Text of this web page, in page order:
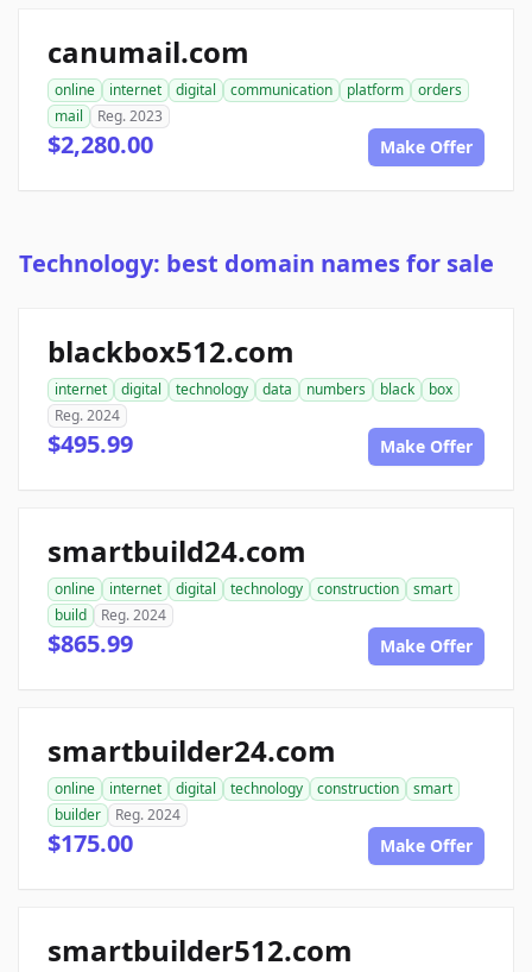
canumail.com
online internet digital communication platform
orders
mail
Reg. 2023
$2,280.00 Make Offer
Technology: best domain names for sale
blackbox512.com
internet digital technology data numbers black
box
Reg. 2024
$495.99 Make Offer
smartbuild24.com
online internet digital technology construction
smart
build
Reg. 2024
$865.99 Make Offer
smartbuilder24.com
online internet digital technology construction
smart
builder
Reg. 2024
$175.00 Make Offer
smartbuilder512.com